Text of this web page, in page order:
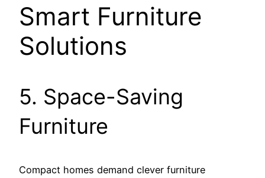
Smart Furniture
Solutions
5. Space-Saving
Furniture
Compact homes demand clever furniture